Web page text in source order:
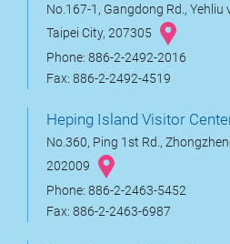
No.167-1, Gangdong Rd.,
Taipei City, 207305
Phone: 886-2-2492-2016
Fax: 886-2-2492-4519
Heping Island Visitor
No.360, Ping 1st Rd.,
202009
Phone: 886-2-2463-5452
Fax: 886-2-2463-6987